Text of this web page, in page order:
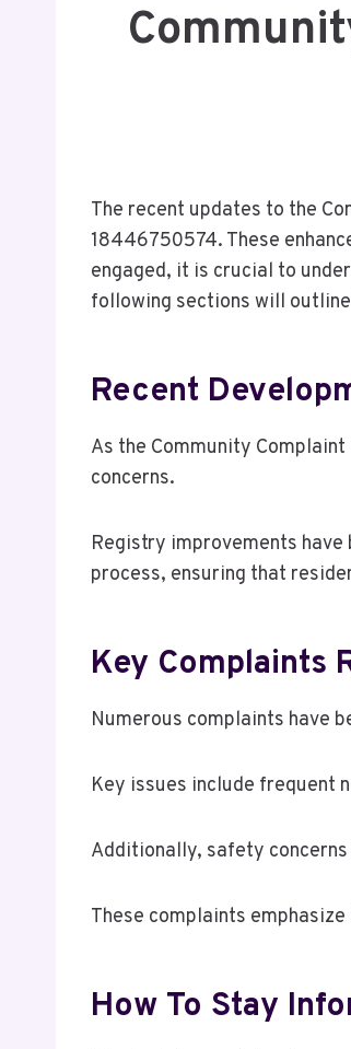
The recent updates to the
18446750574. These
engaged, it is crucial to
following sections will
Recent
As the Community
concerns.
Registry improvements
process, ensuring that
Key Complaints
Numerous complaints have
Key issues include frequent
Additionally, safety
These complaints
How To Stay